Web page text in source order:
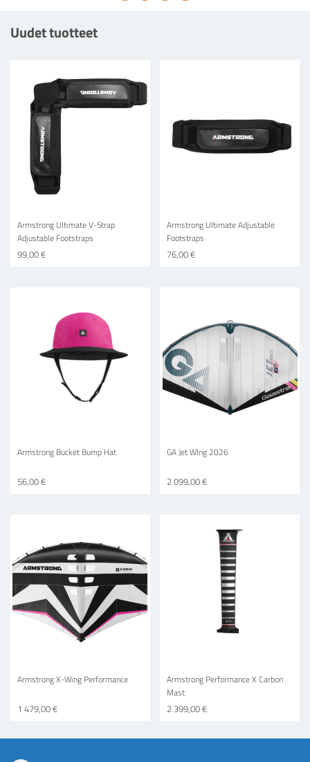
Uudet tuotteet
Armstrong Ultimate V-Strap
Adjustable Footstraps
99,00 €
Armstrong Ultimate Adjustable
Footstraps
76,00 €
Armstrong Bucket Bump Hat
56,00 €
GA Jet WIng 2026
2 099,00 €
Armstrong X-Wing Performance
1 479,00 €
Armstrong Performance X Carbon
Mast
2 399,00 €